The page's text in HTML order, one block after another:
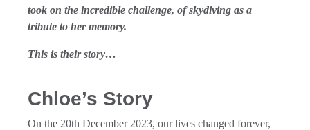
took on the incredible challenge, of skydiving as a
tribute to her memory.
This is their story…
Chloe’s Story
On the 20th December 2023, our lives changed forever,